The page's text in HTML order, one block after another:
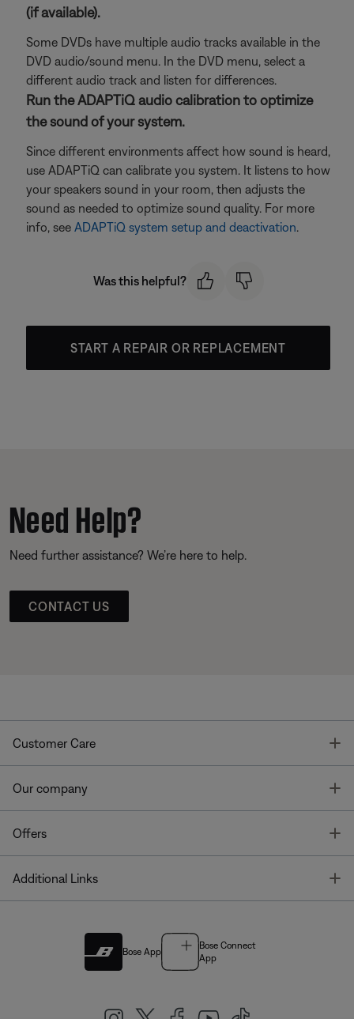
(if available).
Some DVDs have multiple audio tracks available in the
DVD audio/sound menu. In the DVD menu, select a
different audio track and listen for differences.
Run the ADAPTiQ audio calibration to optimize
the sound of your system.
Since different environments affect how sound is heard,
use ADAPTiQ can calibrate you system. It listens to how
your speakers sound in your room, then adjusts the
sound as needed to optimize sound quality. For more
info, see ADAPTiQ system setup and deactivation.
Was this helpful?
START A REPAIR OR REPLACEMENT
Need Help?
Need further assistance? We’re here to help.
CONTACT US
Customer Care
Our company
Offers
Additional Links
Bose App
Bose Connect
App